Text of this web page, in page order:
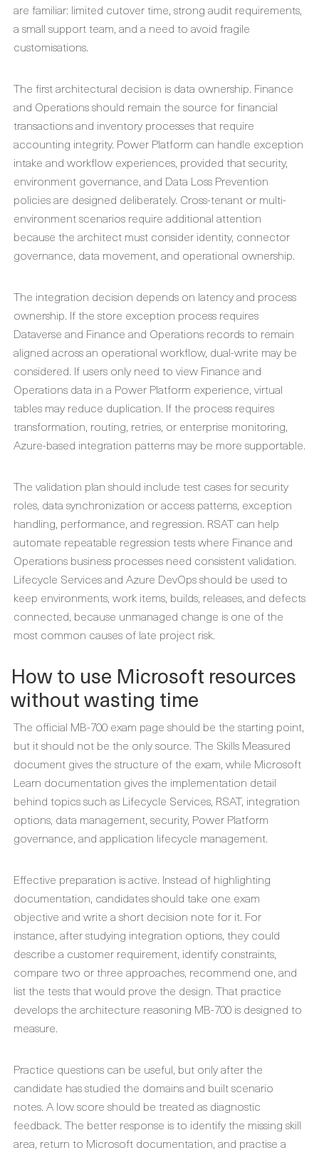
are familiar: limited cutover time, strong audit requirements,
a small support team, and a need to avoid fragile
customisations.
The first architectural decision is data ownership. Finance
and Operations should remain the source for financial
transactions and inventory processes that require
accounting integrity. Power Platform can handle exception
intake and workflow experiences, provided that security,
environment governance, and Data Loss Prevention
policies are designed deliberately. Cross-tenant or multi-
environment scenarios require additional attention
because the architect must consider identity, connector
governance, data movement, and operational ownership.
The integration decision depends on latency and process
ownership. If the store exception process requires
Dataverse and Finance and Operations records to remain
aligned across an operational workflow, dual-write may be
considered. If users only need to view Finance and
Operations data in a Power Platform experience, virtual
tables may reduce duplication. If the process requires
transformation, routing, retries, or enterprise monitoring,
Azure-based integration patterns may be more supportable.
The validation plan should include test cases for security
roles, data synchronization or access patterns, exception
handling, performance, and regression. RSAT can help
automate repeatable regression tests where Finance and
Operations business processes need consistent validation.
Lifecycle Services and Azure DevOps should be used to
keep environments, work items, builds, releases, and defects
connected, because unmanaged change is one of the
most common causes of late project risk.
How to use Microsoft resources
without wasting time
The official MB-700 exam page should be the starting point,
but it should not be the only source. The Skills Measured
document gives the structure of the exam, while Microsoft
Learn documentation gives the implementation detail
behind topics such as Lifecycle Services, RSAT, integration
options, data management, security, Power Platform
governance, and application lifecycle management.
Effective preparation is active. Instead of highlighting
documentation, candidates should take one exam
objective and write a short decision note for it. For
instance, after studying integration options, they could
describe a customer requirement, identify constraints,
compare two or three approaches, recommend one, and
list the tests that would prove the design. That practice
develops the architecture reasoning MB-700 is designed to
measure.
Practice questions can be useful, but only after the
candidate has studied the domains and built scenario
notes. A low score should be treated as diagnostic
feedback. The better response is to identify the missing skill
area, return to Microsoft documentation, and practise a